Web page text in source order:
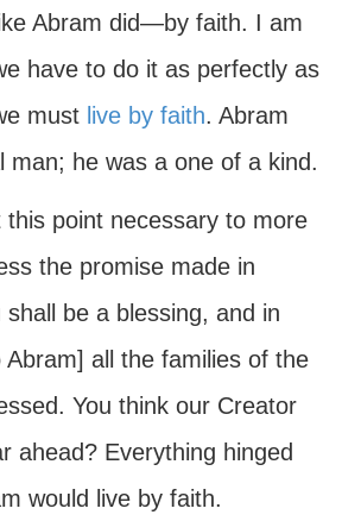
Abram did—by faith. I am
have to do it as perfectly as
must live by faith. Abram
man; he was a one of a kind.
point necessary to more
the promise made in
shall be a blessing, and in
all the families of the
You think our Creator
ahead? Everything hinged
would live by faith.